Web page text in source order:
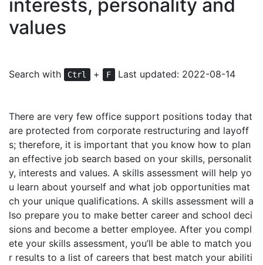
interests, personality and
values
Search with Ctrl + F Last updated: 2022-08-14
There are very few office support positions today that
are protected from corporate restructuring and layoff
s; therefore, it is important that you know how to plan
an effective job search based on your skills, personalit
y, interests and values. A skills assessment will help yo
u learn about yourself and what job opportunities mat
ch your unique qualifications. A skills assessment will a
lso prepare you to make better career and school deci
sions and become a better employee. After you compl
ete your skills assessment, you’ll be able to match you
r results to a list of careers that best match your abiliti